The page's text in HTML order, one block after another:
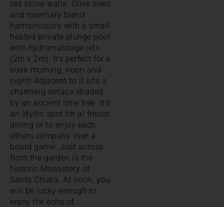
old stone walls. Olive trees
and rosemary blend
harmoniously with a small
heated private plunge pool
with hydromassage jets
(2m x 2m). It's perfect for a
soak morning, noon and
night! Adjacent to it sits a
charming terrace shaded
by an ancient lime tree. It's
an idyllic spot for al fresco
dining or to enjoy each
others company over a
board game. Just across
from the garden is the
historic Monastery of
Santa Chiara. At noon, you
will be lucky enough to
enjoy the echo of